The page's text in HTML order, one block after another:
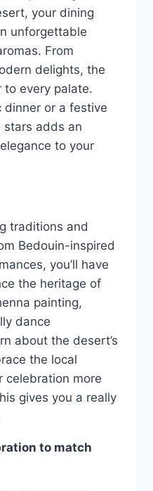
your dining
unforgettable
From
delights, the
to every palate.
dinner or a festive
adds an
to your
traditions and
Bedouin-inspired
you’ll have
the heritage of
painting,
dance
about the desert’s
the local
celebration more
gives you a really
to match